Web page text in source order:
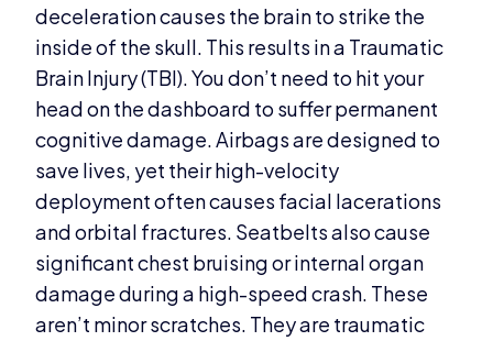
deceleration causes the brain to strike the
inside of the skull. This results in a Traumatic
Brain Injury (TBI). You don’t need to hit your
head on the dashboard to suffer permanent
cognitive damage. Airbags are designed to
save lives, yet their high-velocity
deployment often causes facial lacerations
and orbital fractures. Seatbelts also cause
significant chest bruising or internal organ
damage during a high-speed crash. These
aren’t minor scratches. They are traumatic